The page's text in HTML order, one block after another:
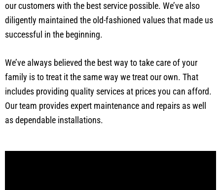
our customers with the best service possible. We’ve also
diligently maintained the old-fashioned values that made us
successful in the beginning.
We’ve always believed the best way to take care of your
family is to treat it the same way we treat our own. That
includes providing quality services at prices you can afford.
Our team provides expert maintenance and repairs as well
as dependable installations.